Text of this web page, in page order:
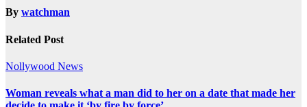
By watchman
Related Post
Nollywood News
Woman reveals what a man did to her on a date that made her